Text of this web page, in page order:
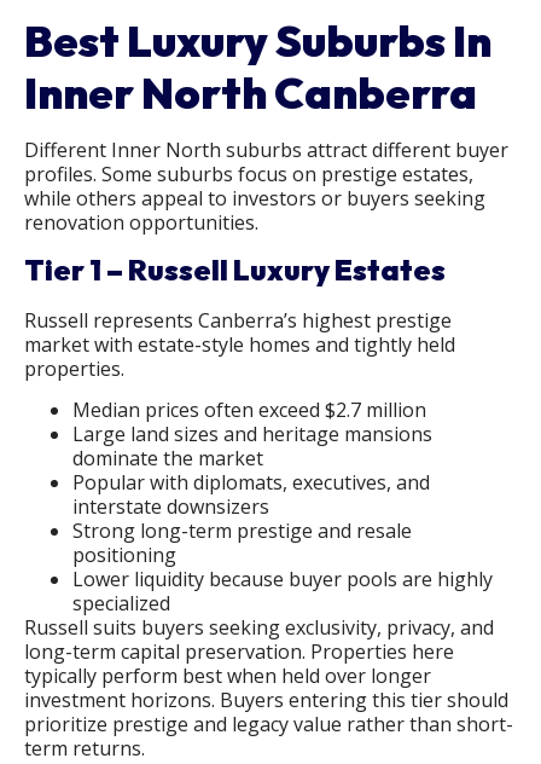
Best Luxury Suburbs In
Inner North Canberra
Different Inner North suburbs attract different buyer
profiles. Some suburbs focus on prestige estates,
while others appeal to investors or buyers seeking
renovation opportunities.
Tier 1 – Russell Luxury Estates
Russell represents Canberra’s highest prestige
market with estate-style homes and tightly held
properties.
Median prices often exceed $2.7 million
Large land sizes and heritage mansions
dominate the market
Popular with diplomats, executives, and
interstate downsizers
Strong long-term prestige and resale
positioning
Lower liquidity because buyer pools are highly
specialized
Russell suits buyers seeking exclusivity, privacy, and
long-term capital preservation. Properties here
typically perform best when held over longer
investment horizons. Buyers entering this tier should
prioritize prestige and legacy value rather than short-
term returns.